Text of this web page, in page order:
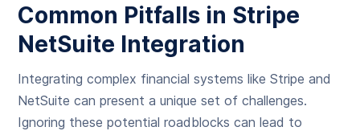
Common Pitfalls in Stripe
NetSuite Integration
Integrating complex financial systems like Stripe and
NetSuite can present a unique set of challenges.
Ignoring these potential roadblocks can lead to